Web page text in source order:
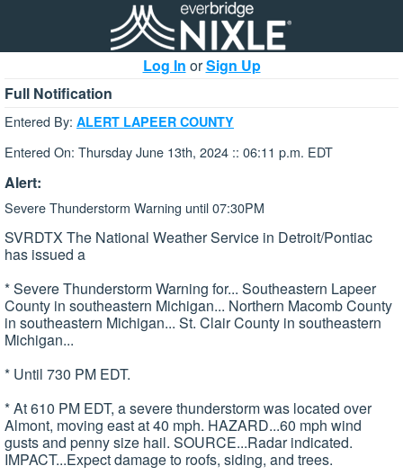
Log In orSign Up
Full Notification
Entered By: ALERT LAPEER COUNTY
Entered On: Thursday June 13th, 2024 :: 06:11 p.m. EDT
Alert:
Severe Thunderstorm Warning until 07:30PM
SVRDTX The National Weather Service in Detroit/Pontiac
has issued a
* Severe Thunderstorm Warning for... Southeastern Lapeer
County in southeastern Michigan... Northern Macomb County
in southeastern Michigan... St. Clair County in southeastern
Michigan...
* Until 730 PM EDT.
* At 610 PM EDT, a severe thunderstorm was located over
Almont, moving east at 40 mph. HAZARD...60 mph wind
gusts and penny size hail. SOURCE...Radar indicated.
IMPACT...Expect damage to roofs, siding, and trees.